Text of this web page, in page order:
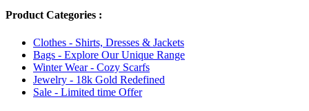
Product Categories :
Clothes - Shirts, Dresses & Jackets
Bags - Explore Our Unique Range
Winter Wear - Cozy Scarfs
Jewelry - 18k Gold Redefined
Sale - Limited time Offer